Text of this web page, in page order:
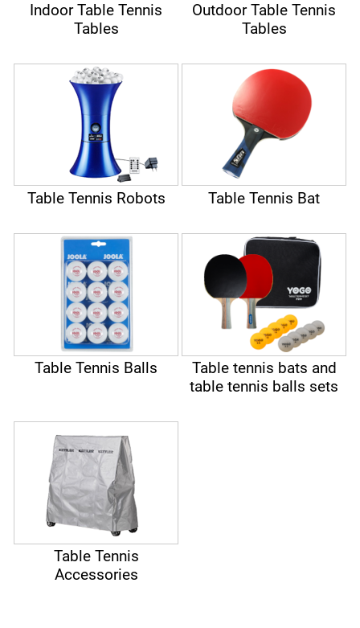
Indoor Table Tennis
Tables
Outdoor Table Tennis
Tables
Table Tennis Robots Table Tennis Bat
Table Tennis Balls
Table tennis bats and
table tennis balls sets
Table Tennis
Accessories